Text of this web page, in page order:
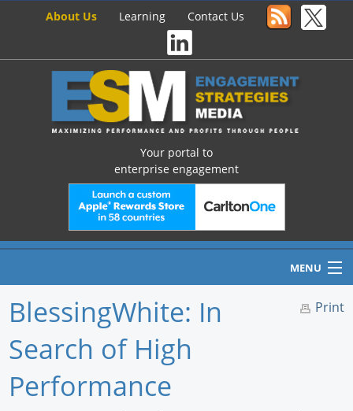
About Us Learning Contact Us
Your portal to
enterprise engagement
MENU
Home
Newswire
Print
BlessingWhite: In
Search of High
Performance